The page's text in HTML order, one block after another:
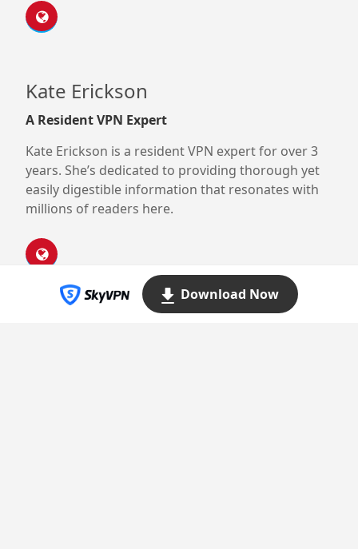
Kate Erickson
A Resident VPN Expert
Kate Erickson is a resident VPN expert for over 3
years. She’s dedicated to providing thorough yet
easily digestible information that resonates with
millions of readers here.
Download Now